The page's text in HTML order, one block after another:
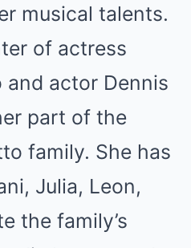
musical talents.
of actress
and actor Dennis
part of the
family. She has
Julia, Leon,
the family’s